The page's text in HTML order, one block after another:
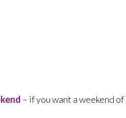
– if you want a weekend